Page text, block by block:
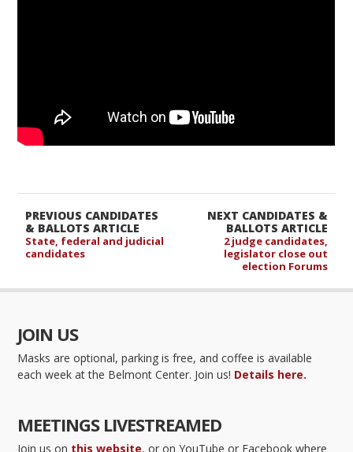
NEXT CANDIDATES &
BALLOTS ARTICLE
2 judge candidates,
legislator close out
election Forums
PREVIOUS CANDIDATES
& BALLOTS ARTICLE
State, federal and judicial
candidates
JOIN US
Masks are optional, parking is free, and coffee is available
each week at the Belmont Center. Join us! Details here.
MEETINGS LIVESTREAMED
Join us on this website, or on YouTube or Facebook where